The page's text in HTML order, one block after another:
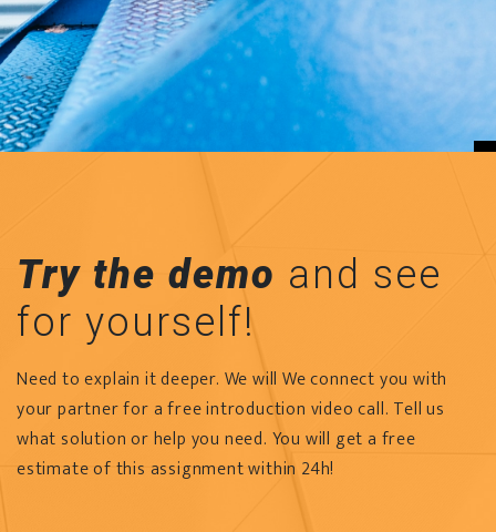
Try the demo and see
for yourself!
Need to explain it deeper. We will We connect you with
your partner for a free introduction video call. Tell us
what solution or help you need. You will get a free
estimate of this assignment within 24h!